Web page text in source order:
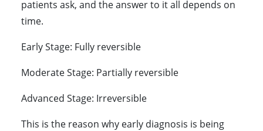
patients ask, and the answer to it all depends on
time.
Early Stage: Fully reversible
Moderate Stage: Partially reversible
Advanced Stage: Irreversible
This is the reason why early diagnosis is being